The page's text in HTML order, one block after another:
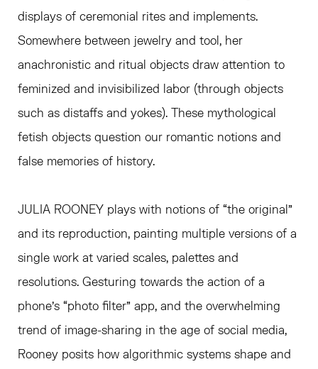
displays of ceremonial rites and implements.
Somewhere between jewelry and tool, her
anachronistic and ritual objects draw attention to
feminized and invisibilized labor (through objects
such as distaffs and yokes). These mythological
fetish objects question our romantic notions and
false memories of history.
JULIA ROONEY plays with notions of “the original”
and its reproduction, painting multiple versions of a
single work at varied scales, palettes and
resolutions. Gesturing towards the action of a
phone’s “photo filter” app, and the overwhelming
trend of image-sharing in the age of social media,
Rooney posits how algorithmic systems shape and